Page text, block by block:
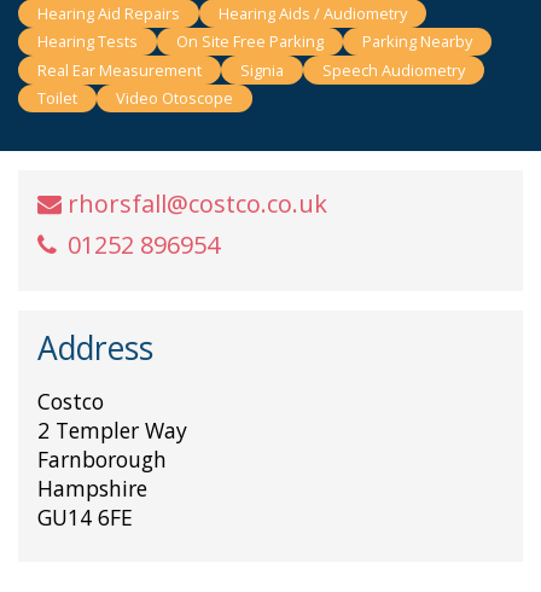
Hearing Aid Repairs
Hearing Aids / Audiometry
Hearing Tests
On Site Free Parking
Parking Nearby
Real Ear Measurement
Signia
Speech Audiometry
Toilet
Video Otoscope
rhorsfall@costco.co.uk
01252 896954
Address
Costco
2 Templer Way
Farnborough
Hampshire
GU14 6FE